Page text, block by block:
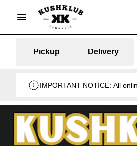
Pickup Delivery
IMPORTANT NOTICE: All